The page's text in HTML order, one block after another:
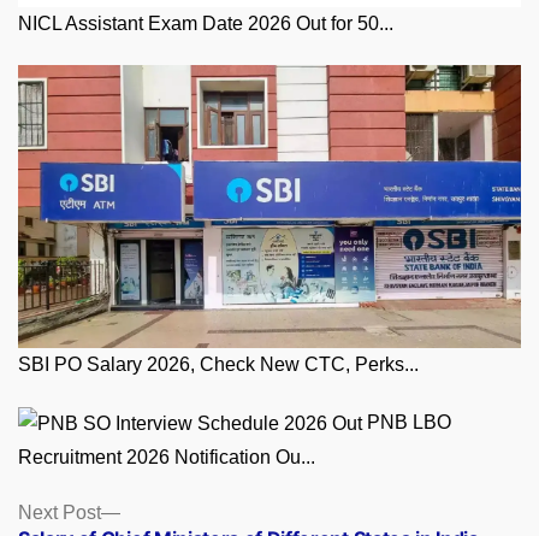
NICL Assistant Exam Date 2026 Out for 50...
SBI PO Salary 2026, Check New CTC, Perks...
PNB LBO
Recruitment 2026 Notification Ou...
Posts
Next Post
Next